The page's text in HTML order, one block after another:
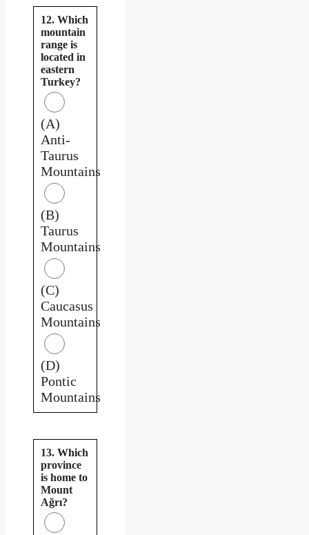
12. Which
mountain
range is
located in
eastern
Turkey?
(A)
Anti-
Taurus
Mountains
(B)
Taurus
Mountains
(C)
Caucasus
Mountains
(D)
Pontic
Mountains
13. Which
province
is home to
Mount
Ağrı?